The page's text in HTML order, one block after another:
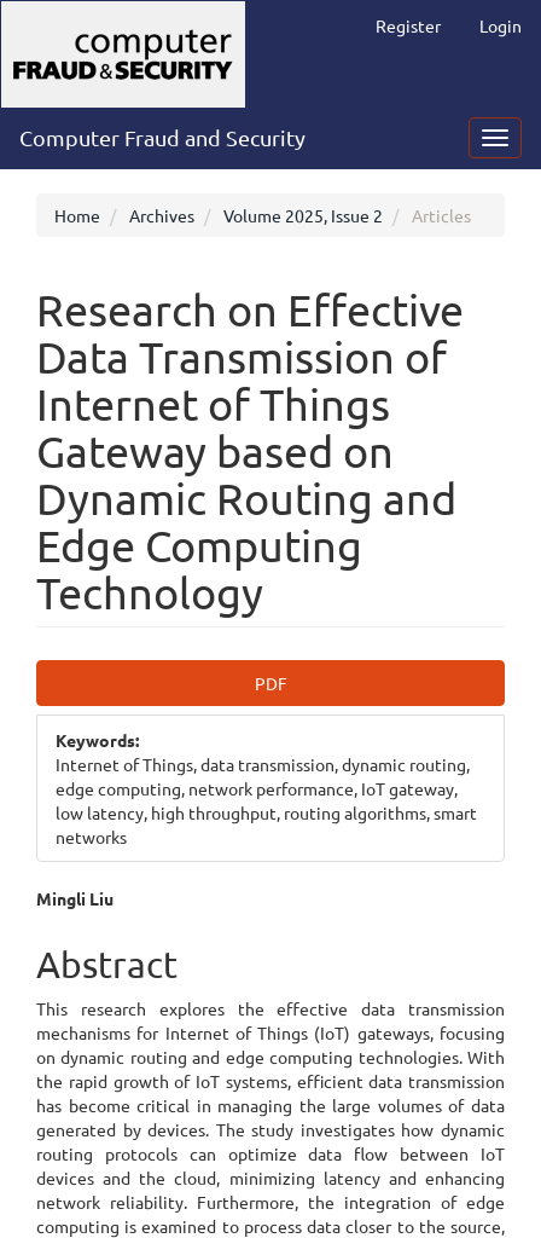
Navigation
Main
Content
Sidebar
Register Login
Computer Fraud and Security
Home Archives Volume 2025, Issue 2 Articles
Research on Effective
Data Transmission of
Internet of Things
Gateway based on
Dynamic Routing and
Edge Computing
Technology
Sidebar
PDF
Keywords:
Internet of Things, data transmission, dynamic routing,
edge computing, network performance, IoT gateway,
low latency, high throughput, routing algorithms, smart
networks
Main
Article
Content
Mingli Liu
Abstract
This research explores the effective data transmission
mechanisms for Internet of Things (IoT) gateways, focusing
on dynamic routing and edge computing technologies. With
the rapid growth of IoT systems, efficient data transmission
has become critical in managing the large volumes of data
generated by devices. The study investigates how dynamic
routing protocols can optimize data flow between IoT
devices and the cloud, minimizing latency and enhancing
network reliability. Furthermore, the integration of edge
computing is examined to process data closer to the source,